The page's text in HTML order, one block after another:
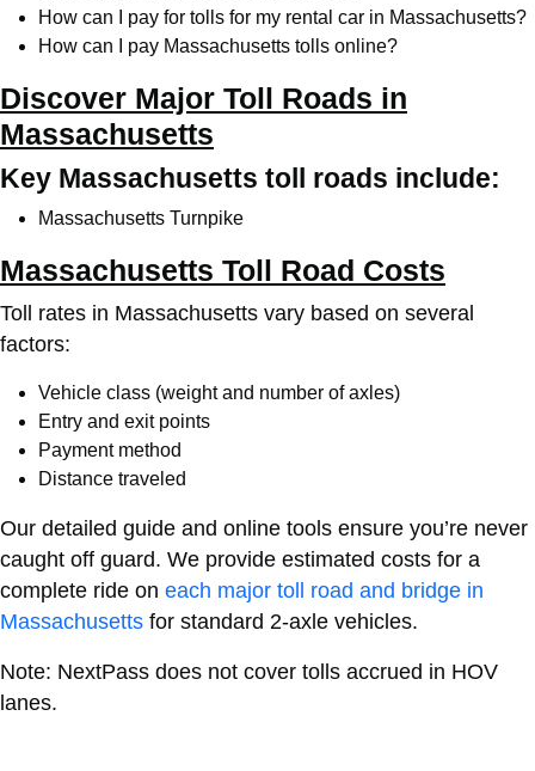
How can I pay for tolls for my rental car in Massachusetts?
How can I pay Massachusetts tolls online?
Discover Major Toll Roads in
Massachusetts
Key Massachusetts toll roads include:
Massachusetts Turnpike
Massachusetts Toll Road Costs
Toll rates in Massachusetts vary based on several
factors:
Vehicle class (weight and number of axles)
Entry and exit points
Payment method
Distance traveled
Our detailed guide and online tools ensure you’re never
caught off guard. We provide estimated costs for a
complete ride on each major toll road and bridge in
Massachusetts for standard 2-axle vehicles.
Note: NextPass does not cover tolls accrued in HOV
lanes.